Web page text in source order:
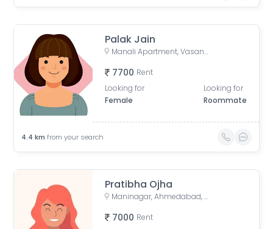
Palak Jain
Manali Apartment, Vasant Rajab Society, Suryapooja Block B, Satellite, Ahmedabad, Gujarat, India
7700 Rent
Looking for
Female
Looking for
Roommate
4.4 km from your search
Pratibha Ojha
Maninagar, Ahmedabad, Gujarat, India
7000 Rent